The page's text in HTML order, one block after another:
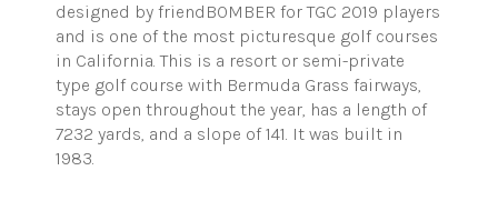
designed by friendBOMBER for TGC 2019 players
and is one of the most picturesque golf courses
in California. This is a resort or semi-private
type golf course with Bermuda Grass fairways,
stays open throughout the year, has a length of
7232 yards, and a slope of 141. It was built in
1983.